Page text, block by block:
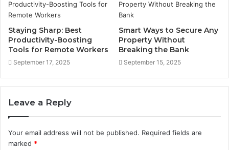
Staying Sharp: Best
Productivity-Boosting
Tools for Remote Workers
September 17, 2025
Smart Ways to Secure Any
Property Without
Breaking the Bank
September 15, 2025
Leave a Reply
Your email address will not be published. Required fields are
marked *